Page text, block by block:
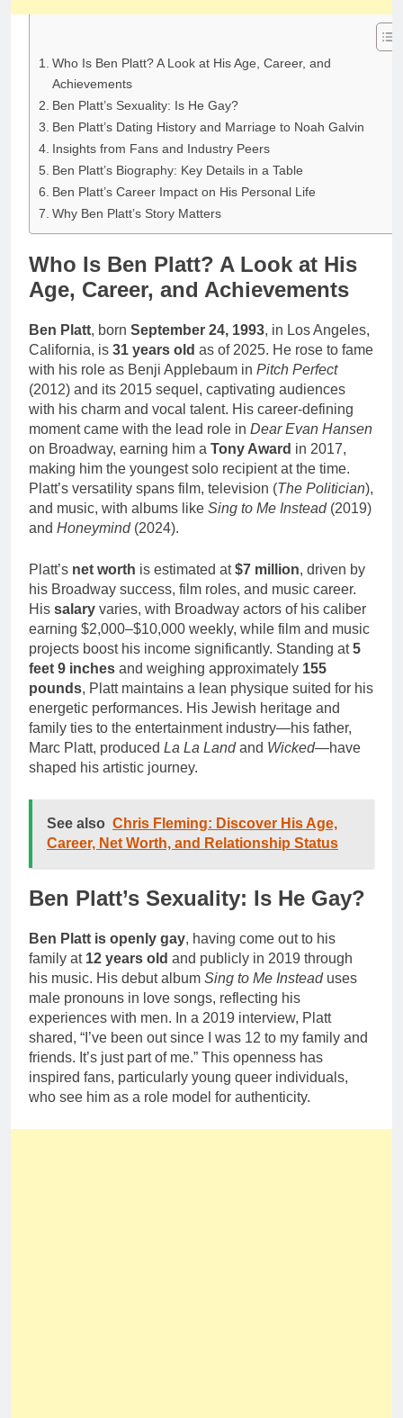
Who Is Ben Platt? A Look at His Age, Career, and
Achievements
Ben Platt’s Sexuality: Is He Gay?
Ben Platt’s Dating History and Marriage to Noah Galvin
Insights from Fans and Industry Peers
Ben Platt’s Biography: Key Details in a Table
Ben Platt’s Career Impact on His Personal Life
Why Ben Platt’s Story Matters
Who Is Ben Platt? A Look at His
Age, Career, and Achievements
Ben Platt, born September 24, 1993, in Los Angeles,
California, is 31 years old as of 2025. He rose to fame
with his role as Benji Applebaum in Pitch Perfect
(2012) and its 2015 sequel, captivating audiences
with his charm and vocal talent. His career-defining
moment came with the lead role in Dear Evan Hansen
on Broadway, earning him a Tony Award in 2017,
making him the youngest solo recipient at the time.
Platt’s versatility spans film, television (The Politician),
and music, with albums like Sing to Me Instead(2019)
and Honeymind(2024).
Platt’s net worth is estimated at$7 million, driven by
his Broadway success, film roles, and music career.
His salary varies, with Broadway actors of his caliber
earning $2,000–$10,000 weekly, while film and music
projects boost his income significantly. Standing at5
feet 9 inches and weighing approximately 155
pounds, Platt maintains a lean physique suited for his
energetic performances. His Jewish heritage and
family ties to the entertainment industry—his father,
Marc Platt, produced La La Landand Wicked—have
shaped his artistic journey.
See also Chris Fleming: Discover His Age,
Career, Net Worth, and Relationship Status
Ben Platt’s Sexuality: Is He Gay?
Ben Platt is openly gay, having come out to his
family at 12 years old and publicly in 2019 through
his music. His debut album Sing to Me Insteaduses
male pronouns in love songs, reflecting his
experiences with men. In a 2019 interview, Platt
shared, “I’ve been out since I was 12 to my family and
friends. It’s just part of me.” This openness has
inspired fans, particularly young queer individuals,
who see him as a role model for authenticity.